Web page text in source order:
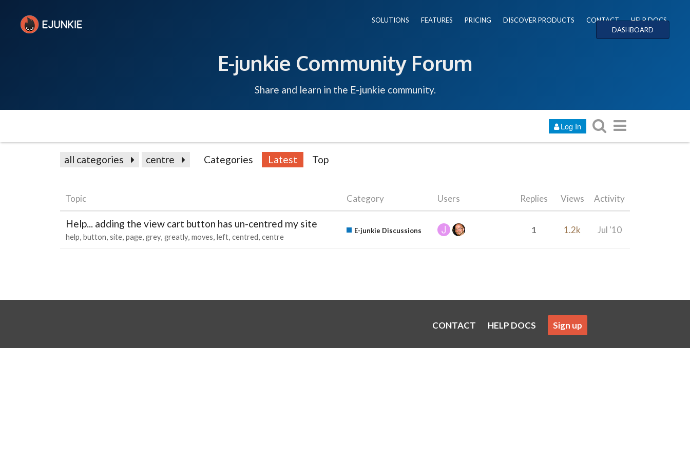
SOLUTIONS FEATURES PRICING DISCOVER PRODUCTS CONTACT
HELP DOCS
DASHBOARD
E-junkie Community Forum
Share and learn in the E-junkie community.
Log In
all categories centre Categories Latest Top
Topic Category Users Replies Views Activity
Help... adding the view cart button has un-centred my site
help button site page grey greatly moves left centred centre
E-junkie Discussions 1 1.2k Jul '10
CONTACT HELP DOCS Sign up